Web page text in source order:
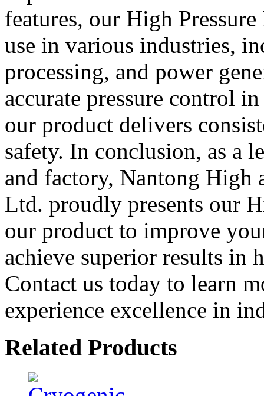
features, our High
use in various industries,
processing, and power
accurate pressure control
our product delivers
safety. In conclusion, as a
and factory, Nantong High
Ltd. proudly presents our
our product to improve
achieve superior results in
Contact us today to learn
experience excellence in
Related Products